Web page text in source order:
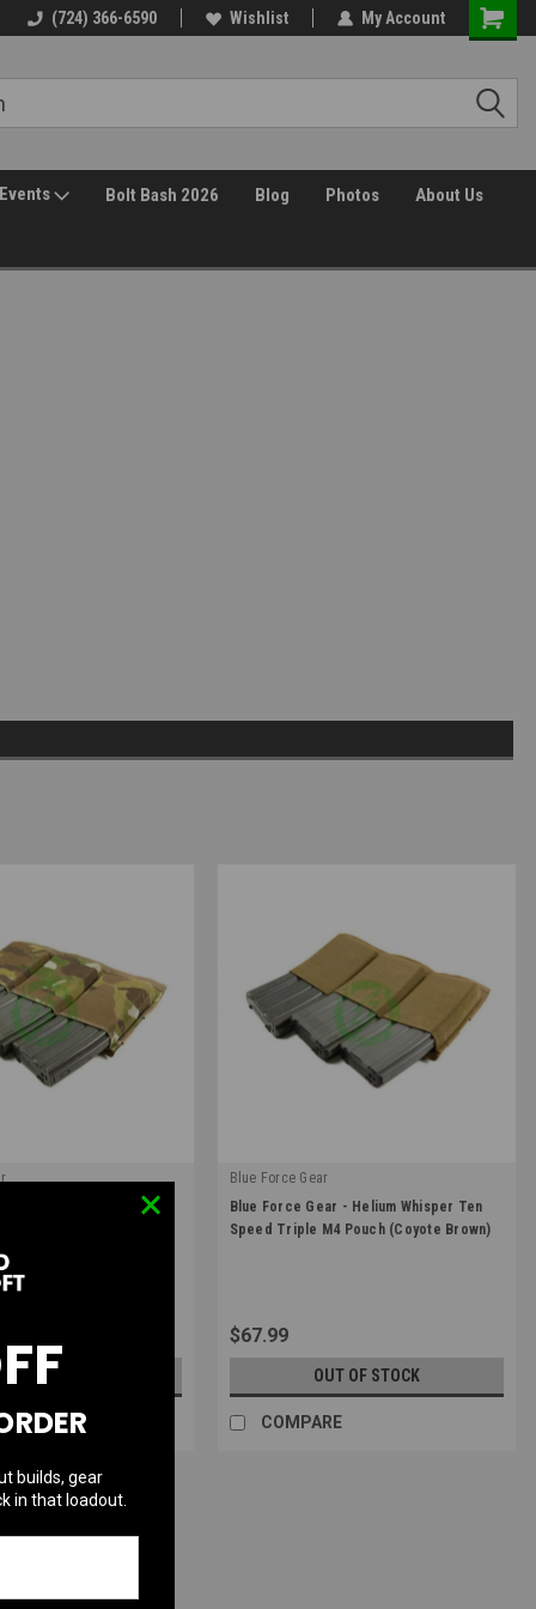
(724) 366-6590 Wishlist My Account
Events Bolt Bash 2026 Blog Photos About Us
- Helium Whisper Ten
OF STOCK
Blue Force Gear
|
Sku: HW-TSP-M4-3-CB
Blue Force Gear - Helium Whisper Ten
Speed Triple M4 Pouch (Coyote Brown)
$67.99
OUT OF STOCK
COMPARE
builds, gear
in that loadout.